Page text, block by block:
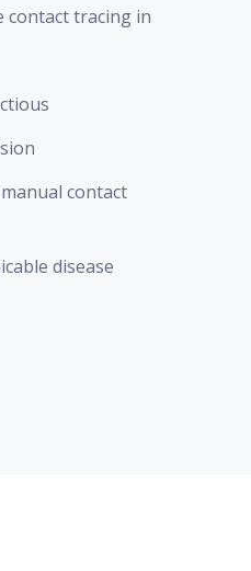
contact tracing in
contact
disease